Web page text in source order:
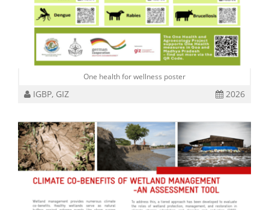
One health for wellness poster
IGBP, GIZ 2026